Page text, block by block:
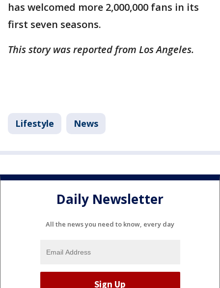
has welcomed more 2,000,000 fans in its
first seven seasons.
This story was reported from Los Angeles.
Lifestyle News
Daily Newsletter
All the news you need to know, every day